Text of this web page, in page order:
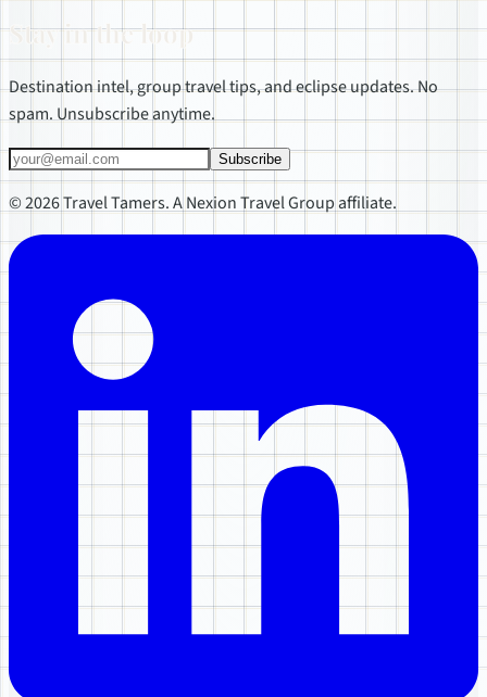
Stay in the loop
Destination intel, group travel tips, and eclipse updates. No
spam. Unsubscribe anytime.
Subscribe
© 2026 Travel Tamers. A Nexion Travel Group affiliate.